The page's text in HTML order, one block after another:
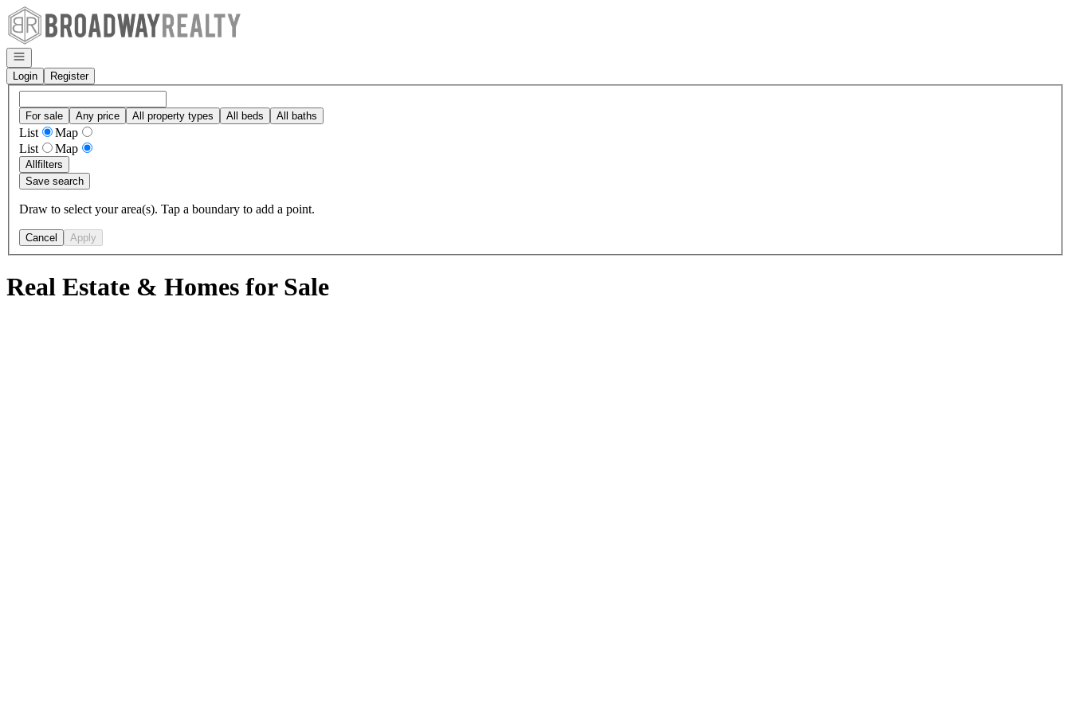
Go to: Homepage
Open navigation
Login
Register
For sale Any price All property types All beds All baths
List
Map
List
Map
Allfilters
Save search
Draw to select your area(s). Tap a boundary to add a point.
Cancel Apply
Real Estate & Homes for Sale